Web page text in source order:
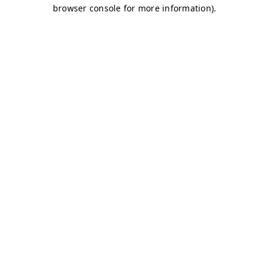
browser console for more information).